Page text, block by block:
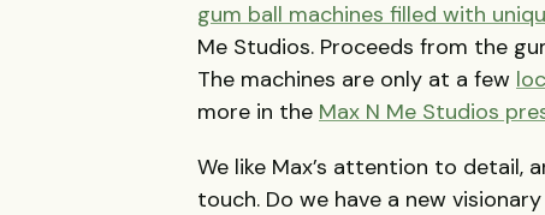
gum ball machines filled with
Me Studios. Proceeds from the
The machines are only at a few
more in the Max N Me Studios
We like Max’s attention to detail,
touch. Do we have a new